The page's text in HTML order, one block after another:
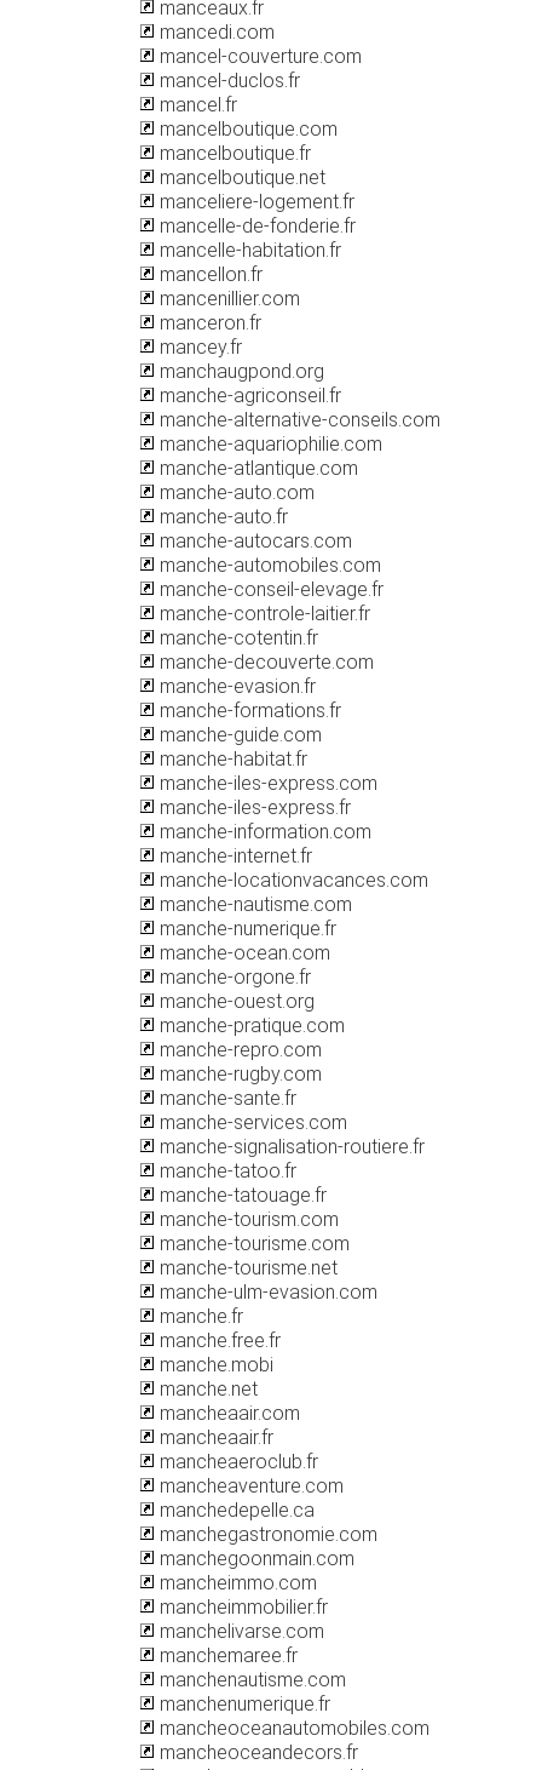
manceaux.fr
mancedi.com
mancel-couverture.com
mancel-duclos.fr
mancel.fr
mancelboutique.com
mancelboutique.fr
mancelboutique.net
manceliere-logement.fr
mancelle-de-fonderie.fr
mancelle-habitation.fr
mancellon.fr
mancenillier.com
manceron.fr
mancey.fr
manchaugpond.org
manche-agriconseil.fr
manche-alternative-conseils.com
manche-aquariophilie.com
manche-atlantique.com
manche-auto.com
manche-auto.fr
manche-autocars.com
manche-automobiles.com
manche-conseil-elevage.fr
manche-controle-laitier.fr
manche-cotentin.fr
manche-decouverte.com
manche-evasion.fr
manche-formations.fr
manche-guide.com
manche-habitat.fr
manche-iles-express.com
manche-iles-express.fr
manche-information.com
manche-internet.fr
manche-locationvacances.com
manche-nautisme.com
manche-numerique.fr
manche-ocean.com
manche-orgone.fr
manche-ouest.org
manche-pratique.com
manche-repro.com
manche-rugby.com
manche-sante.fr
manche-services.com
manche-signalisation-routiere.fr
manche-tatoo.fr
manche-tatouage.fr
manche-tourism.com
manche-tourisme.com
manche-tourisme.net
manche-ulm-evasion.com
manche.fr
manche.free.fr
manche.mobi
manche.net
mancheaair.com
mancheaair.fr
mancheaeroclub.fr
mancheaventure.com
manchedepelle.ca
manchegastronomie.com
manchegoonmain.com
mancheimmo.com
mancheimmobilier.fr
manchelivarse.com
manchemaree.fr
manchenautisme.com
manchenumerique.fr
mancheoceanautomobiles.com
mancheoceandecors.fr